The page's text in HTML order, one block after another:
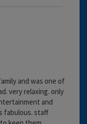
and was one of
very relaxing. only
and
fabulous. staff